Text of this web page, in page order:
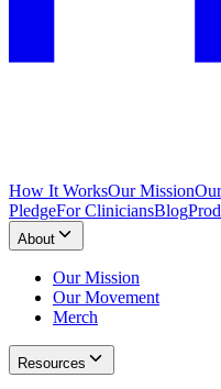
How It WorksOur Mission
PledgeFor CliniciansBlog
About
Our Mission
Our Movement
Merch
Resources